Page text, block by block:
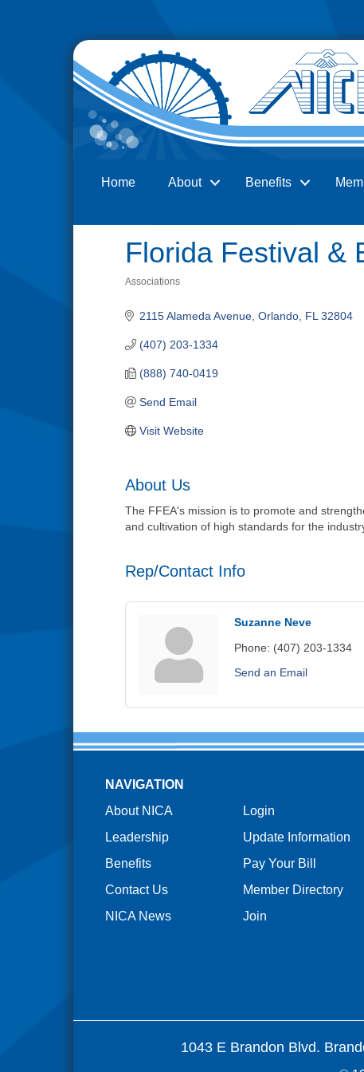
Home About Benefits
Florida Festival &
Associations
2115 Alameda Avenue Orlando FL 32804
(407) 203-1334
(888) 740-0419
Send Email
Visit Website
About Us
The FFEA's mission is to promote and
and cultivation of high standards for the
Rep/Contact Info
Suzanne Neve
Phone: (407) 203-1334
Send an Email
NAVIGATION
About NICA
Leadership
Benefits
Contact Us
NICA News
Login
Update Information
Pay Your Bill
Member Directory
Join
1043 E Brandon Blvd.